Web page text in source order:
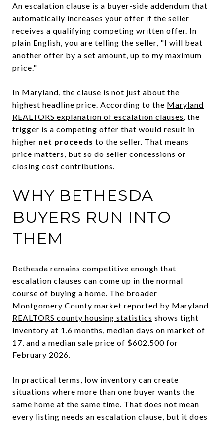
An escalation clause is a buyer-side addendum that
automatically increases your offer if the seller
receives a qualifying competing written offer. In
plain English, you are telling the seller, "I will beat
another offer by a set amount, up to my maximum
price."
In Maryland, the clause is not just about the
highest headline price. According to the Maryland
REALTORS explanation of escalation clauses, the
trigger is a competing offer that would result in
higher net proceeds to the seller. That means
price matters, but so do seller concessions or
closing cost contributions.
WHY BETHESDA
BUYERS RUN INTO
THEM
Bethesda remains competitive enough that
escalation clauses can come up in the normal
course of buying a home. The broader
Montgomery County market reported by Maryland
REALTORS county housing statistics shows tight
inventory at 1.6 months, median days on market of
17, and a median sale price of $602,500 for
February 2026.
In practical terms, low inventory can create
situations where more than one buyer wants the
same home at the same time. That does not mean
every listing needs an escalation clause, but it does